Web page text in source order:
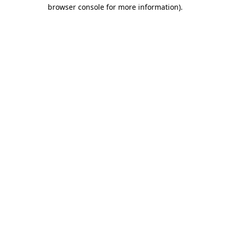
browser console for more information).